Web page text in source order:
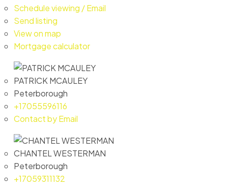
Schedule viewing / Email
Send listing
View on map
Mortgage calculator
PATRICK MCAULEY
Peterborough
+17055596116
Contact by Email
CHANTEL WESTERMAN
Peterborough
+17059311132